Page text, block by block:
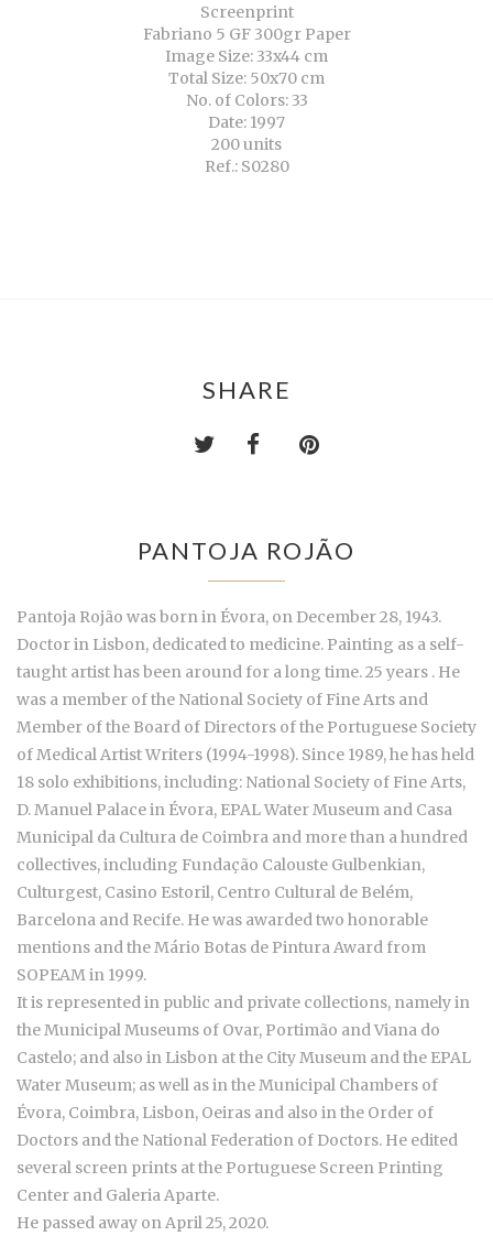
Screenprint
Fabriano 5 GF 300gr Paper
Image Size: 33x44 cm
Total Size: 50x70 cm
No. of Colors: 33
Date: 1997
200 units
Ref.: S0280
SHARE
PANTOJA ROJÃO
Pantoja Rojão was born in Évora, on December 28, 1943.
Doctor in Lisbon, dedicated to medicine. Painting as a self-
taught artist has been around for a long time. 25 years . He
was a member of the National Society of Fine Arts and
Member of the Board of Directors of the Portuguese Society
of Medical Artist Writers (1994-1998). Since 1989, he has held
18 solo exhibitions, including: National Society of Fine Arts,
D. Manuel Palace in Évora, EPAL Water Museum and Casa
Municipal da Cultura de Coimbra and more than a hundred
collectives, including Fundação Calouste Gulbenkian,
Culturgest, Casino Estoril, Centro Cultural de Belém,
Barcelona and Recife. He was awarded two honorable
mentions and the Mário Botas de Pintura Award from
SOPEAM in 1999.
It is represented in public and private collections, namely in
the Municipal Museums of Ovar, Portimão and Viana do
Castelo; and also in Lisbon at the City Museum and the EPAL
Water Museum; as well as in the Municipal Chambers of
Évora, Coimbra, Lisbon, Oeiras and also in the Order of
Doctors and the National Federation of Doctors. He edited
several screen prints at the Portuguese Screen Printing
Center and Galeria Aparte.
He passed away on April 25, 2020.